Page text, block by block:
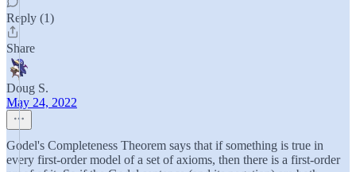
Reply (1)
Share
Doug S.
May 24, 2022
Godel's Completeness Theorem says that if something is true in
every first-order model of a set of axioms, then there is a first-order